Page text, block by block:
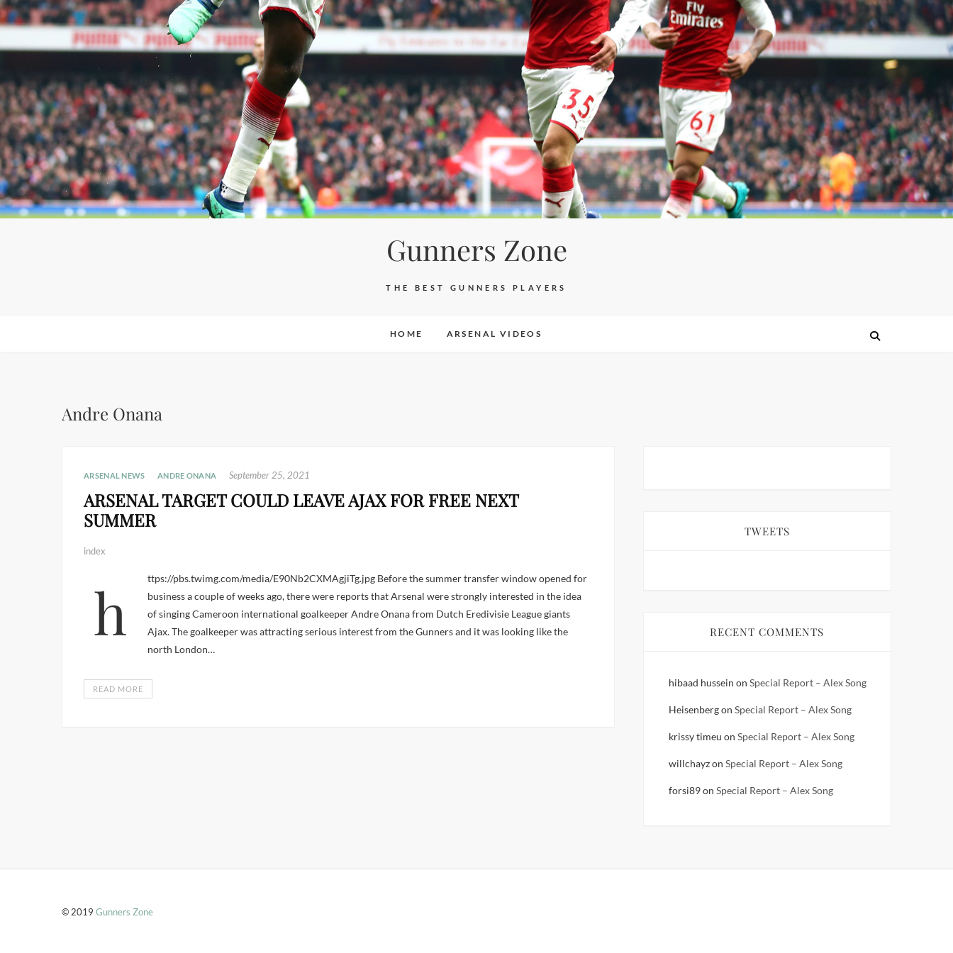
Gunners Zone
THE BEST GUNNERS PLAYERS
HOME ARSENAL VIDEOS
Andre Onana
ARSENAL NEWS ANDRE ONANA September 25, 2021
ARSENAL TARGET COULD LEAVE AJAX FOR FREE NEXT
SUMMER
index
https://pbs.twimg.com/media/E90Nb2CXMAgjiTg.jpg Before the summer transfer window opened for
business a couple of weeks ago, there were reports that Arsenal were strongly interested in the idea
of singing Cameroon international goalkeeper Andre Onana from Dutch Eredivisie League giants
Ajax. The goalkeeper was attracting serious interest from the Gunners and it was looking like the
north London…
READ MORE
TWEETS
RECENT COMMENTS
hibaad hussein on Special Report – Alex Song
Heisenbergon Special Report – Alex Song
krissy timeu on Special Report – Alex Song
willchayzon Special Report – Alex Song
forsi89on Special Report – Alex Song
© 2019 Gunners Zone